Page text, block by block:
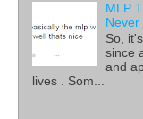
MLP
Never
So,
since
and
lives . Som...